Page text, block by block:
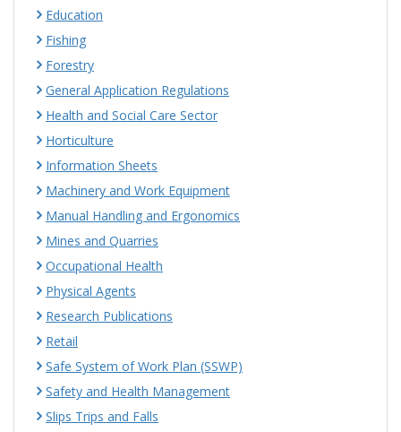
Education
Fishing
Forestry
General Application Regulations
Health and Social Care Sector
Horticulture
Information Sheets
Machinery and Work Equipment
Manual Handling and Ergonomics
Mines and Quarries
Occupational Health
Physical Agents
Research Publications
Retail
Safe System of Work Plan (SSWP)
Safety and Health Management
Slips Trips and Falls